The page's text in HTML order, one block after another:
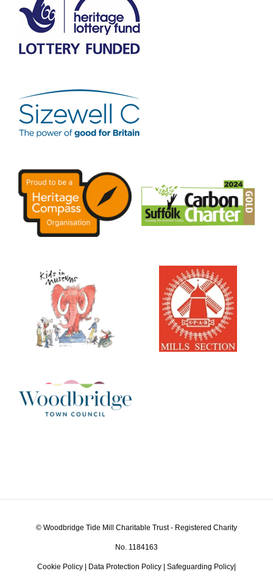
© Woodbridge Tide Mill Charitable Trust - Registered Charity
No. 1184163
Cookie Policy Data Protection Policy Safeguarding Policy